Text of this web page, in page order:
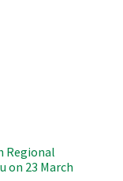
Regional
on 23 March